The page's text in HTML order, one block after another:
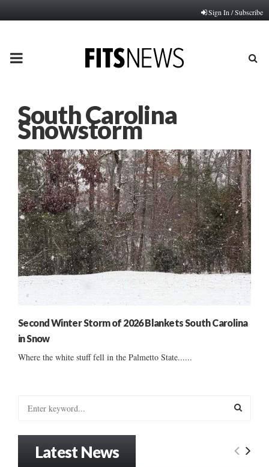
Sign In / Subscribe
PRIMARY
South Carolina
Snowstorm
Second Winter Storm of 2026 Blankets South Carolina
in Snow
Where the white stuff fell in the Palmetto State......
E
Latest News